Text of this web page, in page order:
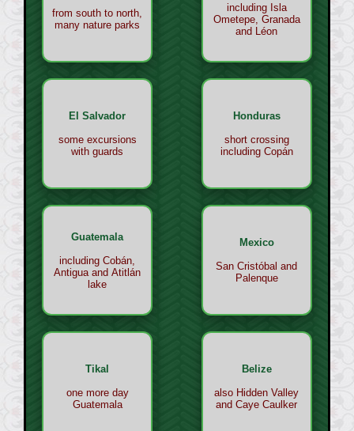
from south to north,
many nature parks
including Isla
Ometepe, Granada
and Léon
El Salvador
some excursions
with guards
Honduras
short crossing
including Copán
Guatemala
including Cobán,
Antigua and Atitlán
lake
Mexico
San Cristóbal and
Palenque
Tikal
one more day
Guatemala
Belize
also Hidden Valley
and Caye Caulker